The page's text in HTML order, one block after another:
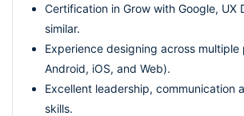
Certification in Grow with Google, UX
similar.
Experience designing across multiple
Android, iOS, and Web).
Excellent leadership, communication
skills.